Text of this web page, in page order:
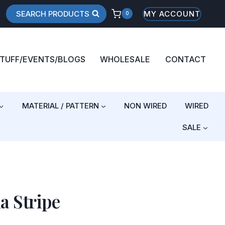
SEARCH PRODUCTS 0 MY ACCOUNT
EVENTS/BLOGS WHOLESALE CONTACT
MATERIAL / PATTERN NON WIRED WIRED
SALE
Stripe